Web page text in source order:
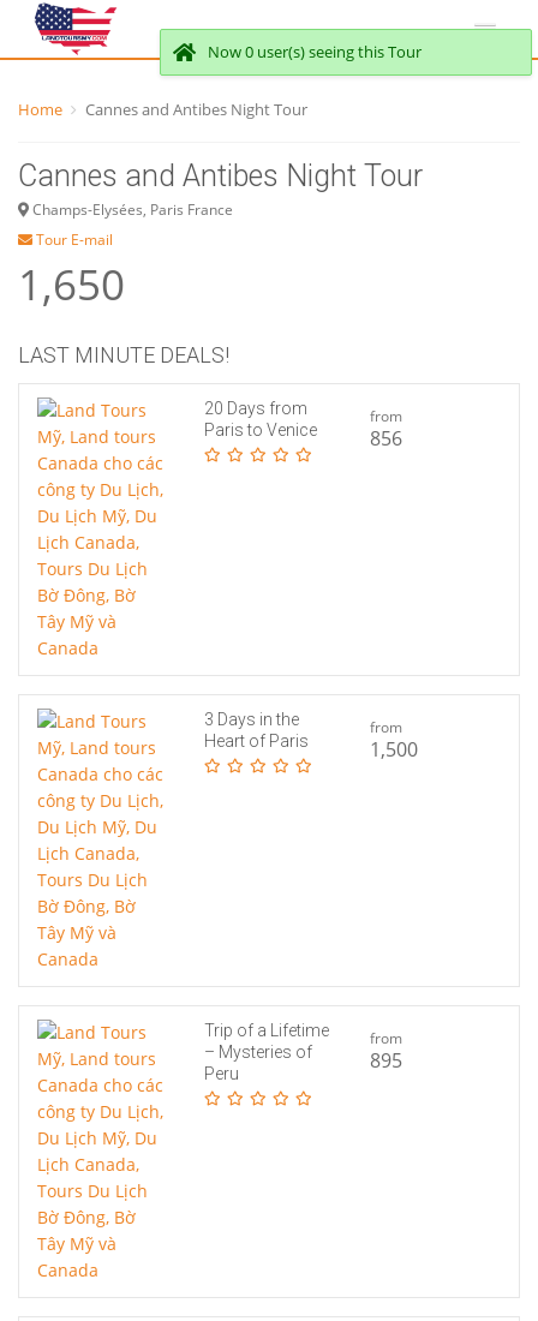
Home Cannes and Antibes Night Tour
Cannes and Antibes Night Tour
Champs-Elysées, Paris France
Tour E-mail
1,650
LAST MINUTE DEALS!
20 Days from
Paris to Venice
from
856
3 Days in the
Heart of Paris
from
1,500
Trip of a Lifetime
– Mysteries of
Peru
from
895
Now 0 user(s) seeing this Tour